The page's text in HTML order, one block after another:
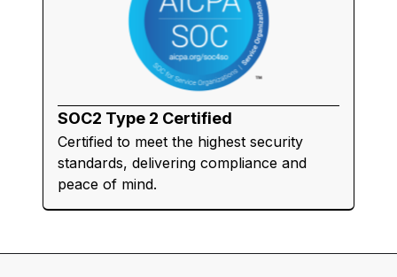
SOC2 Type 2 Certified
Certified to meet the highest security
standards, delivering compliance and
peace of mind.